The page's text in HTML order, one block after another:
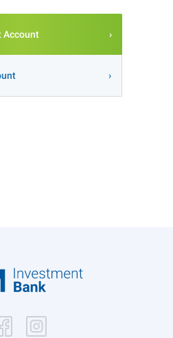
Account